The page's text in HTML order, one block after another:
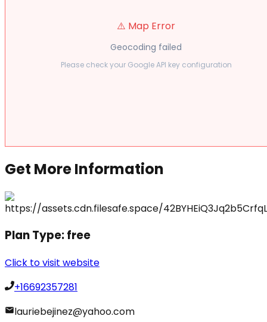
⚠️ Map Error
Geocoding failed
Please check your Google API key configuration
Get More Information
Plan Type:free
Click to visit website
+16692357281
lauriebejinez@yahoo.com